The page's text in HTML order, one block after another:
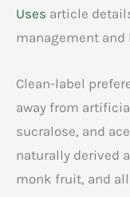
Uses article
management and
Clean-label
away from
sucralose, and
naturally derived
monk fruit, and